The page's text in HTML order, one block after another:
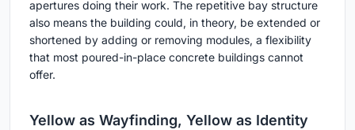
apertures doing their work. The repetitive bay structure
also means the building could, in theory, be extended or
shortened by adding or removing modules, a flexibility
that most poured-in-place concrete buildings cannot
offer.
Yellow as Wayfinding, Yellow as Identity